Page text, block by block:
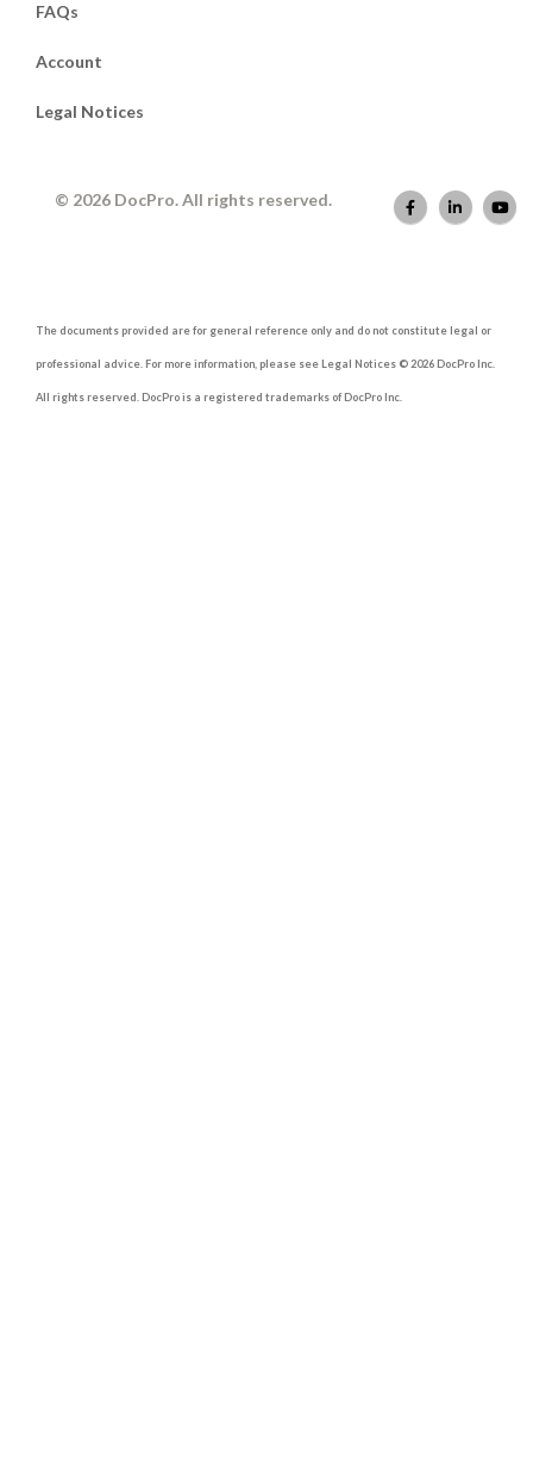
FAQs
Account
Legal Notices
© 2026 DocPro. All rights reserved.
The documents provided are for general reference only and do not constitute legal or
professional advice. For more information, please see Legal Notices © 2026 DocPro Inc.
All rights reserved. DocPro is a registered trademarks of DocPro Inc.